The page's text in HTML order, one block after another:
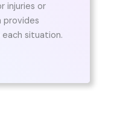
injuries or
provides
situation.